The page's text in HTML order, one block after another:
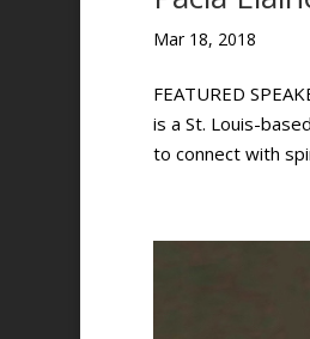
Mar 18, 2018
FEATURED
is a St. Louis-
to connect with